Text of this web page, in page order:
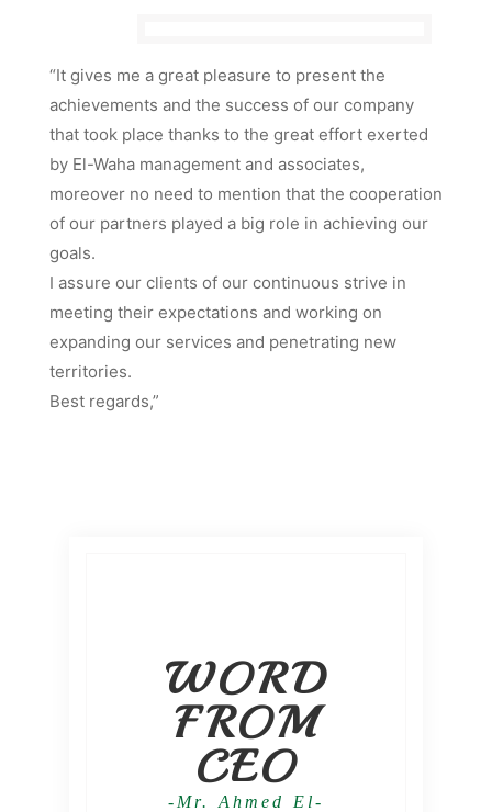
“It gives me a great pleasure to present the
achievements and the success of our company
that took place thanks to the great effort exerted
by El-Waha management and associates,
moreover no need to mention that the cooperation
of our partners played a big role in achieving our
goals.
I assure our clients of our continuous strive in
meeting their expectations and working on
expanding our services and penetrating new
territories.
Best regards,”
WORD
FROM
CEO
-Mr. Ahmed El-